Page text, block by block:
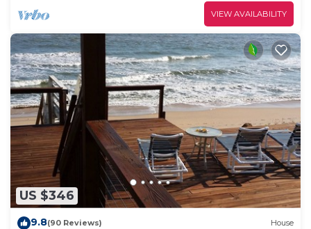
VIEW AVAILABILITY
US $346
9.8(90 Reviews) House